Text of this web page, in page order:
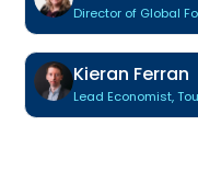
Director of Global
Kieran Ferran
Lead Economist,